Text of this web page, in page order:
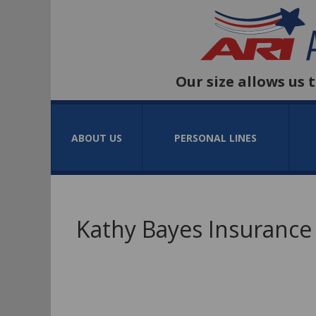
Our size allows us
ABOUT US PERSONAL LINES
Kathy Bayes